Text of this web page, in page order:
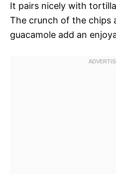
It pairs nicely with
The crunch of the chips
guacamole add an